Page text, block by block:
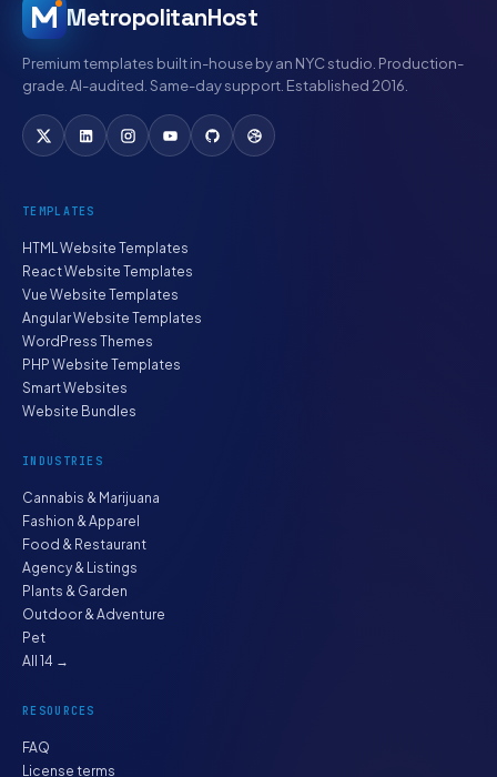
MetropolitanHost
Premium templates built in-house by an NYC studio. Production-
grade. AI-audited. Same-day support. Established 2016.
TEMPLATES
HTML Website Templates
React Website Templates
Vue Website Templates
Angular Website Templates
WordPress Themes
PHP Website Templates
Smart Websites
Website Bundles
INDUSTRIES
Cannabis & Marijuana
Fashion & Apparel
Food & Restaurant
Agency & Listings
Plants & Garden
Outdoor & Adventure
Pet
All 14 →
RESOURCES
FAQ
License terms